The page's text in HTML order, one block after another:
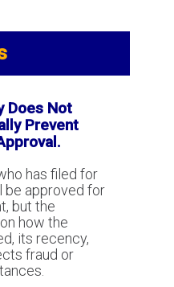
delivery risk in
industry.
-
Services
Security
Does Not
Prevent
has filed for
be approved for
but the
how the
its recency,
fraud or